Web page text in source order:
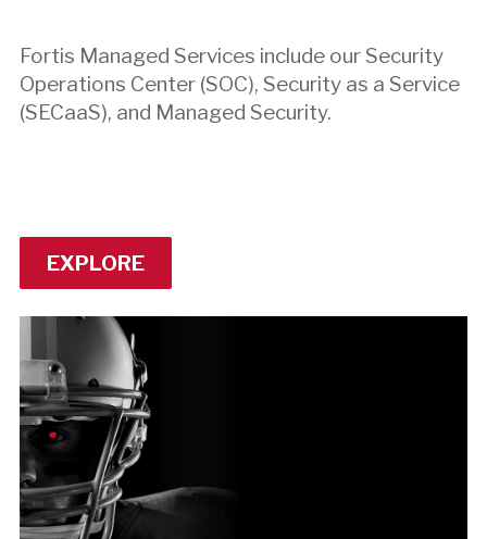
Fortis Managed Services include our Security
Operations Center (SOC), Security as a Service
(SECaaS), and Managed Security.
EXPLORE